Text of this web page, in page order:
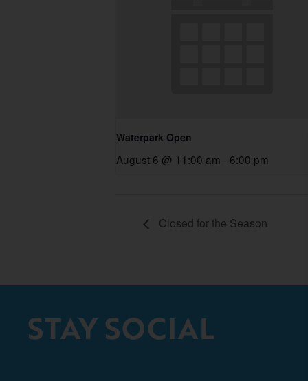
Waterpark Open
August 6 @ 11:00 am - 6:00 pm
Closed for the Season
STAY SOCIAL